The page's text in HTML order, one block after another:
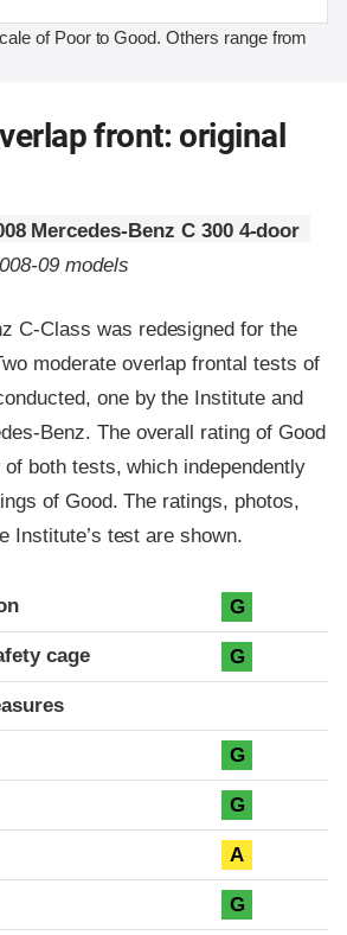
of Poor to Good. Others range from
front: original
Mercedes-Benz C 300 4-door
09 models
C-Class was redesigned for the
moderate overlap frontal tests of
one by the Institute and
Benz. The overall rating of Good
both tests, which independently
of Good. The ratings, photos,
Institute’s test are shown.
G
cage G
G
G
A
G